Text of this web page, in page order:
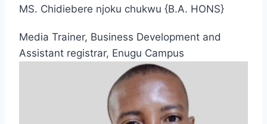
MS. Chidiebere njoku chukwu {B.A. HONS}
Media Trainer, Business Development and
Assistant registrar, Enugu Campus